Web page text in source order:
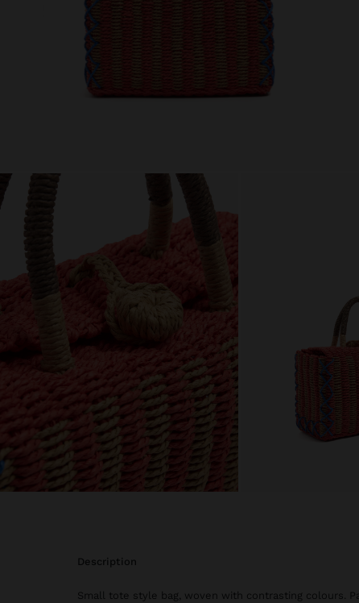
description
Small tote style bag, woven with contrasting colours.